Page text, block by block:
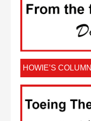
HOWIE’S COLUMN